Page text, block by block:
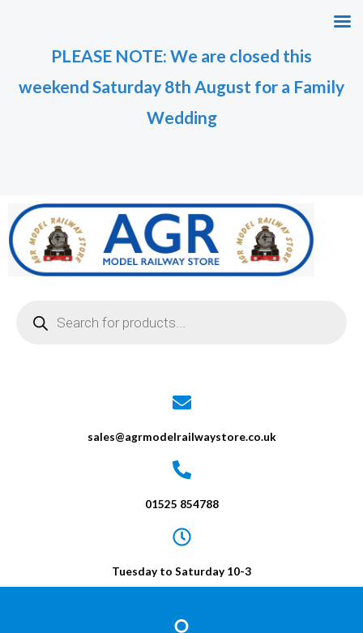
PLEASE NOTE: We are closed this
weekend Saturday 8th August for a Family
Wedding
sales@agrmodelrailwaystore.co.uk
01525 854788
Tuesday to Saturday 10-3